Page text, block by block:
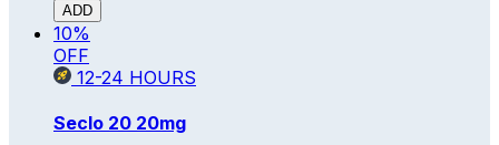
ADD
10%
OFF
12-24 HOURS
Seclo 20 20mg